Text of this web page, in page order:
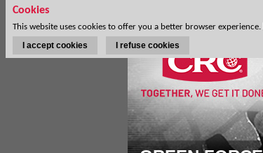
Cookies
This website uses cookies to offer you a better browser experience.
I accept cookies I refuse cookies